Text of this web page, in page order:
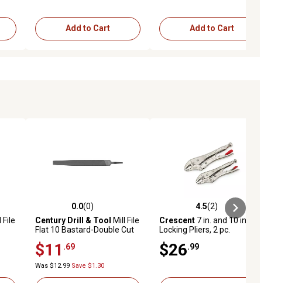
Add to Cart Add to Cart
File
0.0 out of 5 stars with 0 reviews
0.0(0)
Century Drill & Tool Mill File
Flat 10 Bastard-Double Cut
$11 .69
Was $12.99 Save $1.30
4.5 out of 5 stars with 2 reviews
4.5(2)
Crescent 7 in. and 10 in.
Locking Pliers, 2 pc.
$26 .99